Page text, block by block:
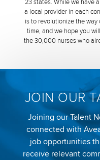
23 states. While we have
a local provider in each
is to revolutionize the
time, and we hope you
the 30,000 nurses who
JOIN OUR
Joining our Talent
connected with
job opportunities
receive relevant